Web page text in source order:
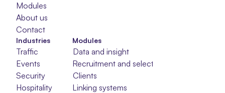
Modules
About us
Contact
Modules
Data and insight
Recruitment and selection
Clients
Linking systems
Industries
Traffic
Events
Security
Hospitality